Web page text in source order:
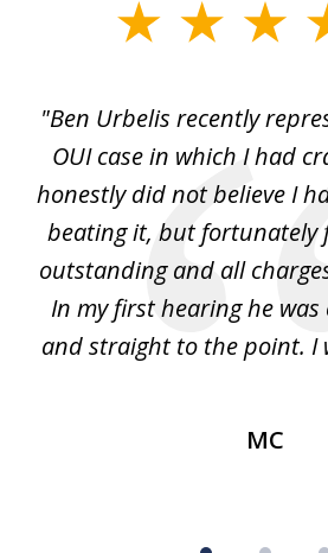
"Ben Urbelis recently
OUI case in which I had
honestly did not believe I
beating it, but fortunately
outstanding and all
In my first hearing he was
and straight to the point. I
MC